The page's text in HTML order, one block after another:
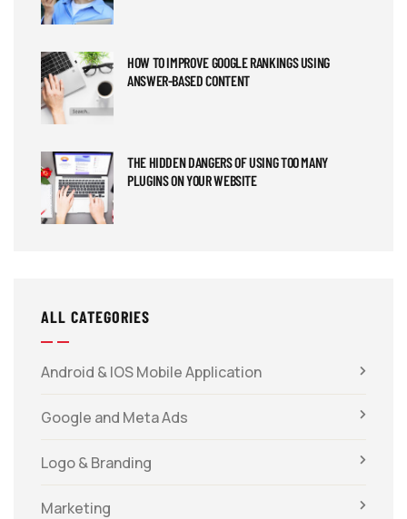
HOW TO IMPROVE GOOGLE RANKINGS USING
ANSWER-BASED CONTENT
THE HIDDEN DANGERS OF USING TOO MANY
PLUGINS ON YOUR WEBSITE
ALL CATEGORIES
Android & IOS Mobile Application
Google and Meta Ads
Logo & Branding
Marketing